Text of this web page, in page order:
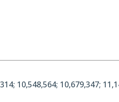
10,548,564; 10,679,347;